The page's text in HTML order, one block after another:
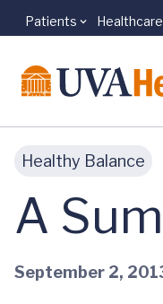
Skip to main
Patients
Healthy Balance
A
September 2,